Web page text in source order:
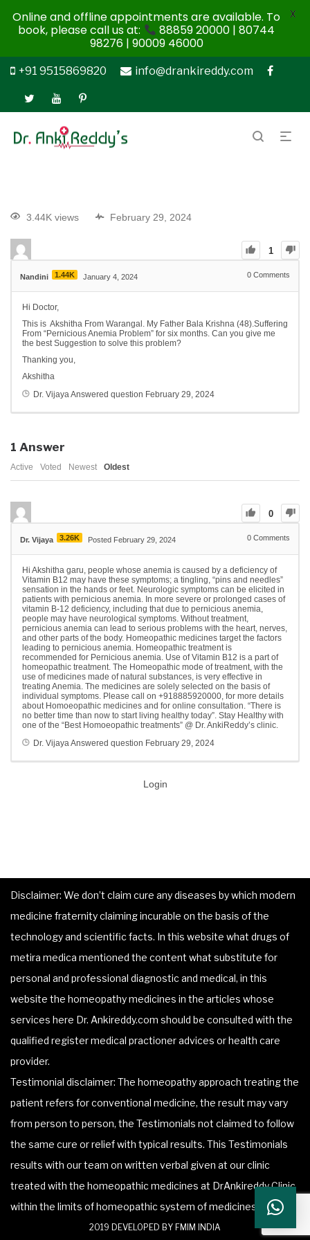
+91 9515869820 info@drankireddy.com
3.44K views February 29, 2024
1
Nandini 1.44K January 4, 2024 0 Comments
Hi Doctor,
This is Akshitha From Warangal. My Father Bala Krishna (48).Suffering
From “Pernicious Anemia Problem” for six months. Can you give me
the best Suggestion to solve this problem?
Thanking you,
Akshitha
Dr. VijayaAnswered question February 29, 2024
1 Answer
Active Voted Newest Oldest
0
Dr. Vijaya 3.26K Posted February 29, 2024 0 Comments
Hi Akshitha garu, people whose anemia is caused by a deficiency of
Vitamin B12 may have these symptoms; a tingling, “pins and needles”
sensation in the hands or feet. Neurologic symptoms can be elicited in
patients with pernicious anemia. In more severe or prolonged cases of
vitamin B-12 deficiency, including that due to pernicious anemia,
people may have neurological symptoms. Without treatment,
pernicious anemia can lead to serious problems with the heart, nerves,
and other parts of the body. Homeopathic medicines target the factors
leading to pernicious anemia. Homeopathic treatment is
recommended for Pernicious anemia. Use of Vitamin B12 is a part of
homeopathic treatment. The Homeopathic mode of treatment, with the
use of medicines made of natural substances, is very effective in
treating Anemia. The medicines are solely selected on the basis of
individual symptoms. Please call on +918885920000, for more details
about Homoeopathic medicines and for online consultation. “There is
no better time than now to start living healthy today”. Stay Healthy with
one of the “Best Homoeopathic treatments” @ Dr. AnkiReddy’s clinic.
Dr. VijayaAnswered question February 29, 2024
Login
Disclaimer: We don’t claim cure any diseases by which modern
medicine fraternity claiming incurable on the basis of the
technology and scientific facts. In this website what drugs of
metira medica mentioned the content what substitute for
personal and professional diagnostic and medical, in this
website the homeopathy medicines in the articles whose
services here Dr. Ankireddy.com should be consulted with the
qualified register medical practioner advices or health care
provider.
Testimonial disclaimer: The homeopathy approach treating the
patient refers for conventional medicine, the result may vary
from person to person, the Testimonials not claimed to follow
the same cure or relief with typical results. This Testimonials
results with our team on written verbal given at our clinic
treated with the homeopathic medicines at DrAnkireddy Clinic
within the limits of homeopathic system of medicines.
2019 DEVELOPED BY FMIM INDIA
Online and offline appointments are available. To
book, please call us at:
88859 20000 | 80744
98276 | 90009 46000
X